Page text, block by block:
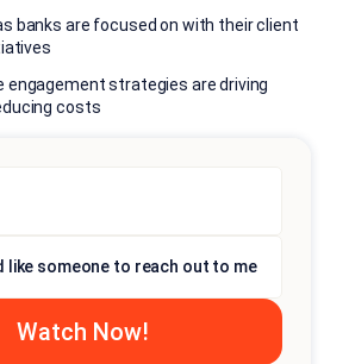
banks are focused on with their client
engagement strategies are driving
costs
like someone to reach out to me